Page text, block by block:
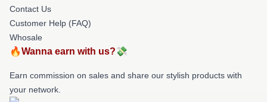
Contact Us
Customer Help (FAQ)
Whosale
🔥Wanna earn with us?💸
Earn commission on sales and share our stylish products with
your network.